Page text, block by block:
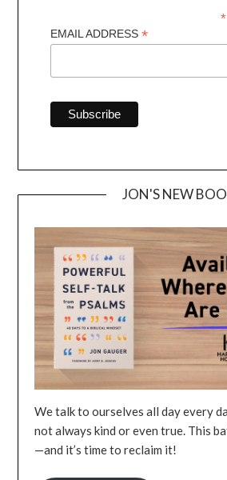
*
EMAIL ADDRESS*
JON'S NEW
We talk to ourselves all day every
not always kind or even true. This
—and it’s time to reclaim it!